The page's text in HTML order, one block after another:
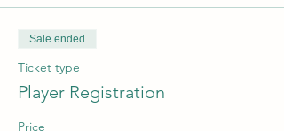
Sale ended
Ticket type
Player Registration
Price